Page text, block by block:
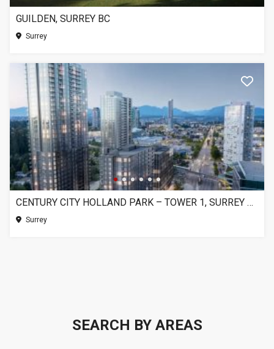
GUILDEN, SURREY BC
Surrey
CENTURY CITY HOLLAND PARK – TOWER 1, SURREY BC
Surrey
SEARCH BY AREAS